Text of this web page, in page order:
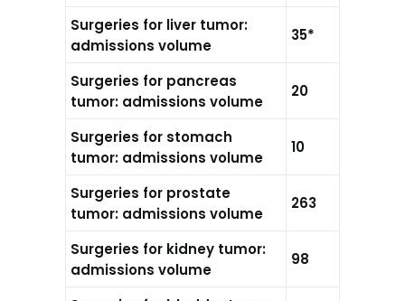
Surgeries for liver tumor:
admissions volume
35*
Surgeries for pancreas
tumor: admissions volume
20
Surgeries for stomach
tumor: admissions volume
10
Surgeries for prostate
tumor: admissions volume
263
Surgeries for kidney tumor:
admissions volume
98